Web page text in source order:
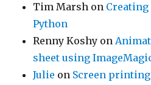
Tim Marsh on
Python
Renny Koshy on
sheet using
Julie on Screen